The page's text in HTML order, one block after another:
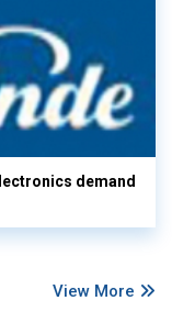
demand
View More